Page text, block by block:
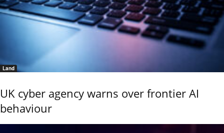
Land
UK cyber agency warns over frontier AI
behaviour